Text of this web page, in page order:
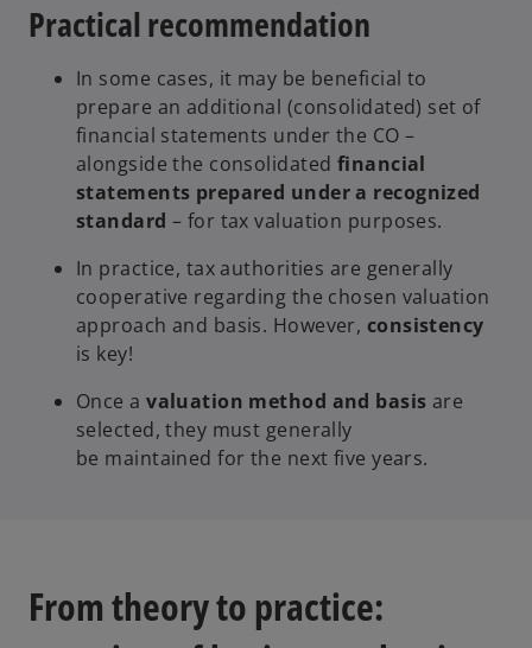
Practical recommendation
In some cases, it may be beneficial to
prepare an additional (consolidated) set of
financial statements under the CO –
alongside the consolidated financial
statements prepared under a recognized
standard – for tax valuation purposes.
In practice, tax authorities are generally
cooperative regarding the chosen valuation
approach and basis. However, consistency
is key!
Once avaluation method and basis are
selected, they must generally
be maintained for the next five years.
From theory to practice: